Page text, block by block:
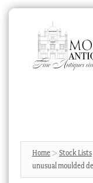
navigation
content
Products
search
News & Events
Home Stock Lists
unusual moulded